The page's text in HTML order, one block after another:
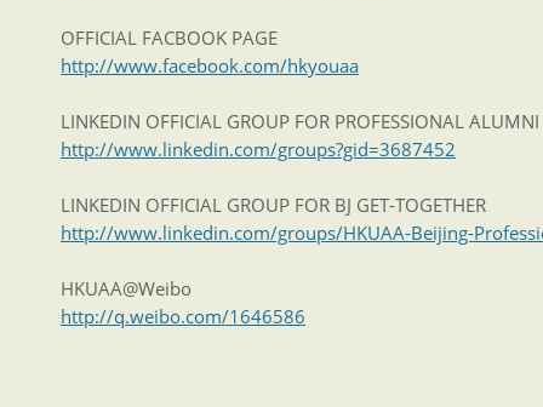
OFFICIAL FACBOOK PAGE
http://www.facebook.com/hkyouaa
LINKEDIN OFFICIAL GROUP FOR PROFESSIONAL
http://www.linkedin.com/groups?gid=3687452
LINKEDIN OFFICIAL GROUP FOR BJ GET-TOGETHER
http://www.linkedin.com/groups/HKUAA-Beijing-
HKUAA@Weibo
http://q.weibo.com/1646586